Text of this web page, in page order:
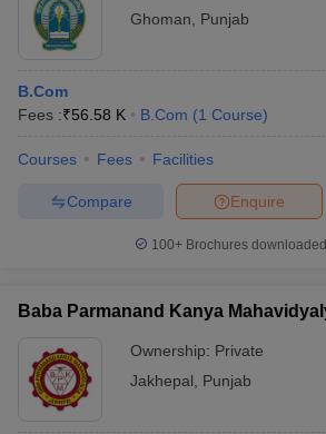
Ghoman
Punjab
B.Com
Fees :₹56.58 K B.Com (1 Course)
Courses Fees Facilities
Enquire
Compare
100+ Brochures
Baba Parmanand Kanya
Ownership: Private
Jakhepal
Punjab